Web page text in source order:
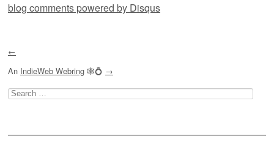
blog comments powered by Disqus
←
An IndieWeb Webring 🕸💍 →
Search
for: